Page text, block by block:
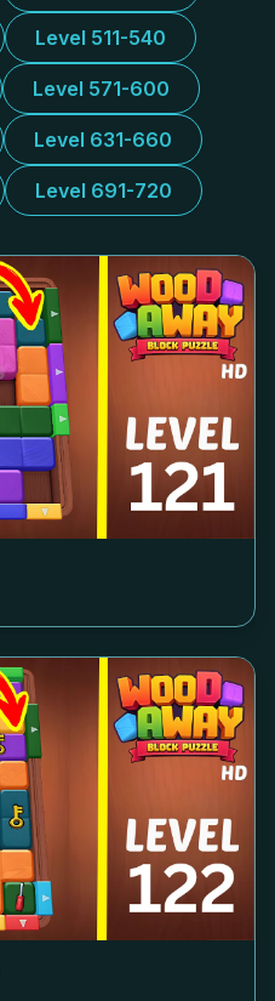
Level 511-540
Level 571-600
Level 631-660
Level 691-720